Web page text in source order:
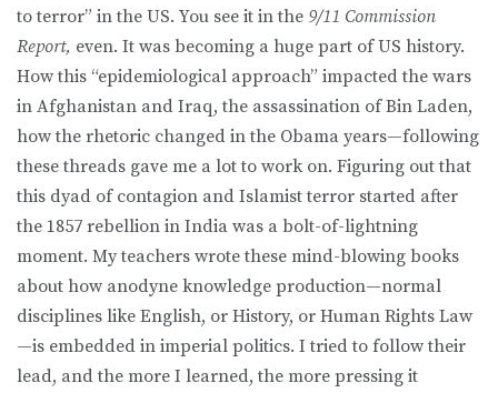
to terror” in the US. You see it in the 9/11 Commission
Report, even. It was becoming a huge part of US history.
How this “epidemiological approach” impacted the wars
in Afghanistan and Iraq, the assassination of Bin Laden,
how the rhetoric changed in the Obama years—following
these threads gave me a lot to work on. Figuring out that
this dyad of contagion and Islamist terror started after
the 1857 rebellion in India was a bolt-of-lightning
moment. My teachers wrote these mind-blowing books
about how anodyne knowledge production—normal
disciplines like English, or History, or Human Rights Law
—is embedded in imperial politics. I tried to follow their
lead, and the more I learned, the more pressing it